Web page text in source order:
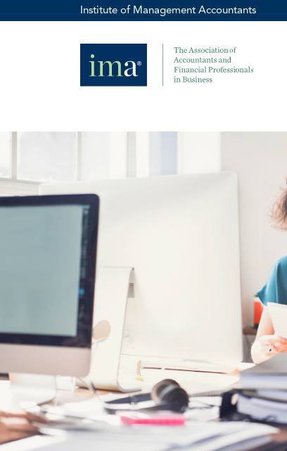
Institute of Management Accountants